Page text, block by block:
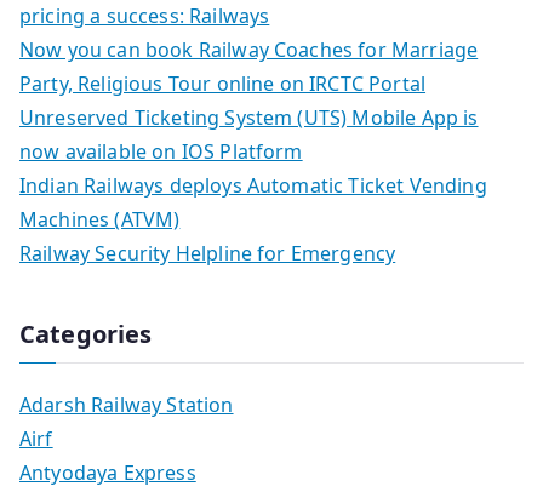
pricing a success: Railways
Now you can book Railway Coaches for Marriage
Party, Religious Tour online on IRCTC Portal
Unreserved Ticketing System (UTS) Mobile App is
now available on IOS Platform
Indian Railways deploys Automatic Ticket Vending
Machines (ATVM)
Railway Security Helpline for Emergency
Categories
Adarsh Railway Station
Airf
Antyodaya Express